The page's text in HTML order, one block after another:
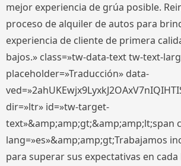
mejor experiencia de grúa posible.
proceso de alquiler de autos para
experiencia de cliente de primera
bajos.» class=»tw-data-text tw-text-
placeholder=»Traducción» data-
dir=»ltr» id=»tw-target-
text»&amp;amp;gt;&amp;amp;lt;span
lang=»es»&amp;amp;gt;Trabajamos
para superar sus expectativas en cada